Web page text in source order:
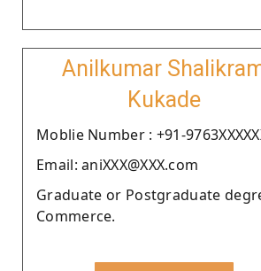
Anilkumar
Kukade
Moblie Number : +91-
Email: aniXXX@XXX.com
Graduate or Postgraduate
Commerce.